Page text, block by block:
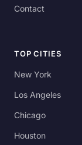
Contact
TOP CITIES
New York
Los Angeles
Chicago
Houston